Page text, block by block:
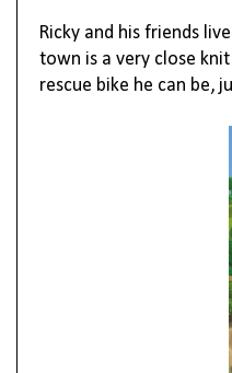
Ricky and his friends
town is a very close
rescue bike he can be,